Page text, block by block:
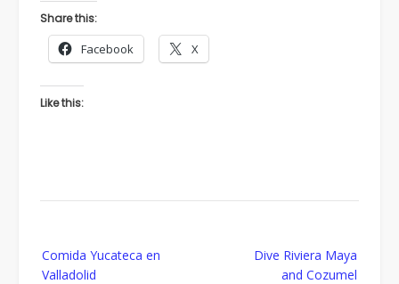
Share this:
Facebook X
Like this:
navigation
Comida Yucateca en
Valladolid
Dive Riviera Maya
and Cozumel